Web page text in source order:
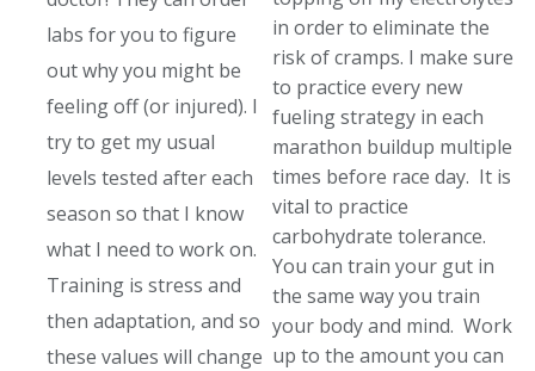
labs for you to figure
out why you might be
feeling off (or injured). I
try to get my usual
levels tested after each
season so that I know
what I need to work on.
Training is stress and
then adaptation, and so
these values will change
in order to eliminate the
risk of cramps. I make sure
to practice every new
fueling strategy in each
marathon buildup multiple
times before race day. It is
vital to practice
carbohydrate tolerance.
You can train your gut in
the same way you train
your body and mind. Work
up to the amount you can